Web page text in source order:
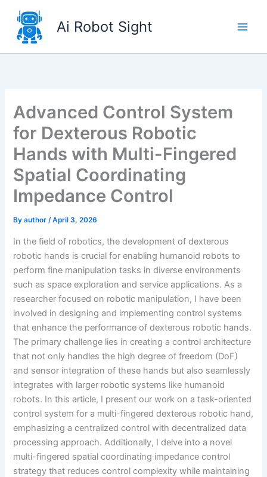
content
Ai Robot Sight
Advanced Control System
for Dexterous Robotic
Hands with Multi-Fingered
Spatial Coordinating
Impedance Control
Byauthor/April 3, 2026
In the field of robotics, the development of dexterous
robotic hands is crucial for enabling humanoid robots to
perform fine manipulation tasks in diverse environments
such as space exploration and service applications. As a
researcher focused on robotic manipulation, I have been
involved in designing and implementing control systems
that enhance the performance of dexterous robotic hands.
The primary challenge lies in creating a control architecture
that not only handles the high degree of freedom (DoF)
and sensor integration of these hands but also seamlessly
integrates with larger robotic systems like humanoid
robots. In this article, I present our work on a task-oriented
control system for a multi-fingered dexterous robotic hand,
emphasizing a centralized control with decentralized data
processing approach. Additionally, I delve into a novel
multi-fingered spatial coordinating impedance control
strategy that reduces control complexity while maintaining